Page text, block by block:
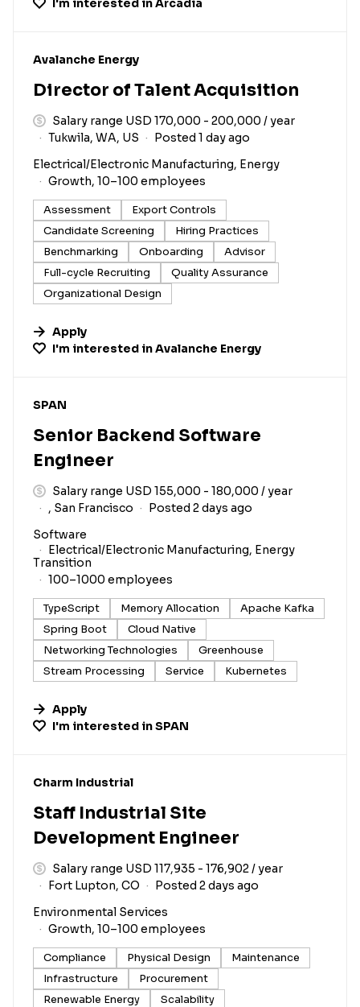
I'm interested inArcadia
#LI-DNI
Avalanche Energy
Director of Talent Acquisition
Salary range USD 170,000 - 200,000 / year
Tukwila, WA, US
Posted 1 day ago
Electrical/Electronic Manufacturing, Energy
Growth, 10–100 employees
Assessment
Export Controls
Candidate Screening
Hiring Practices
Benchmarking
Onboarding
Advisor
Full-cycle Recruiting
Quality Assurance
Organizational Design
Apply
I'm interested inAvalanche Energy
#LI-DNI
SPAN
Senior Backend Software
Engineer
Salary range USD 155,000 - 180,000 / year
, San Francisco
Posted 2 days ago
Software
Electrical/Electronic Manufacturing, Energy
Transition
100–1000 employees
TypeScript Memory Allocation
Apache Kafka
Spring Boot
Cloud Native
Networking Technologies
Greenhouse
Stream Processing
Service Kubernetes
Apply
I'm interested inSPAN
#LI-DNI
Charm Industrial
Staff Industrial Site
Development Engineer
Salary range USD 117,935 - 176,902 / year
Fort Lupton, CO
Posted 2 days ago
Environmental Services
Growth, 10–100 employees
Compliance Physical Design
Maintenance
Infrastructure
Procurement
Renewable Energy
Scalability